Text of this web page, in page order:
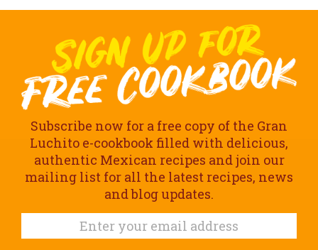
Subscribe now for a free copy of the Gran
Luchito e-cookbook filled with delicious,
authentic Mexican recipes and join our
mailing list for all the latest recipes, news
and blog updates.